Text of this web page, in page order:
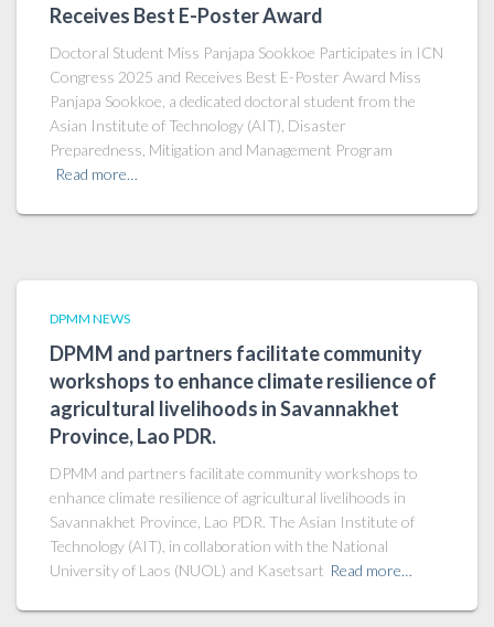
Receives Best E-Poster Award
Doctoral Student Miss Panjapa Sookkoe Participates in ICN
Congress 2025 and Receives Best E-Poster Award Miss
Panjapa Sookkoe, a dedicated doctoral student from the
Asian Institute of Technology (AIT), Disaster
Preparedness, Mitigation and Management Program
Read more…
DPMM NEWS
DPMM and partners facilitate community
workshops to enhance climate resilience of
agricultural livelihoods in Savannakhet
Province, Lao PDR.
DPMM and partners facilitate community workshops to
enhance climate resilience of agricultural livelihoods in
Savannakhet Province, Lao PDR. The Asian Institute of
Technology (AIT), in collaboration with the National
University of Laos (NUOL) and Kasetsart Read more…